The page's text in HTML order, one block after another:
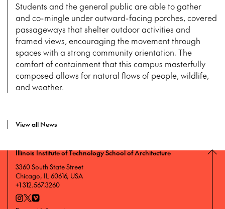
Students and the general public are able to gather
and co-mingle under outward-facing porches, covered
passageways that shelter outdoor activities and
framed views, encouraging the movement through
spaces with a strong community orientation. The
comfort of containment that this campus masterfully
composed allows for natural flows of people, wildlife,
and weather.
View all News
Illinois Institute of Technology School of Architecture
3360 South State Street
Chicago, IL 60616, USA
+1 312.567.3260